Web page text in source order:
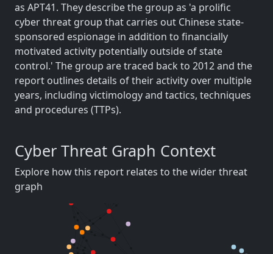
as APT41. They describe the group as 'a prolific
cyber threat group that carries out Chinese state-
sponsored espionage in addition to financially
motivated activity potentially outside of state
control.' The group are traced back to 2012 and the
report outlines details of their activity over multiple
years, including victimology and tactics, techniques
and procedures (TTPs).
Cyber Threat Graph Context
Explore how this report relates to the wider threat
graph